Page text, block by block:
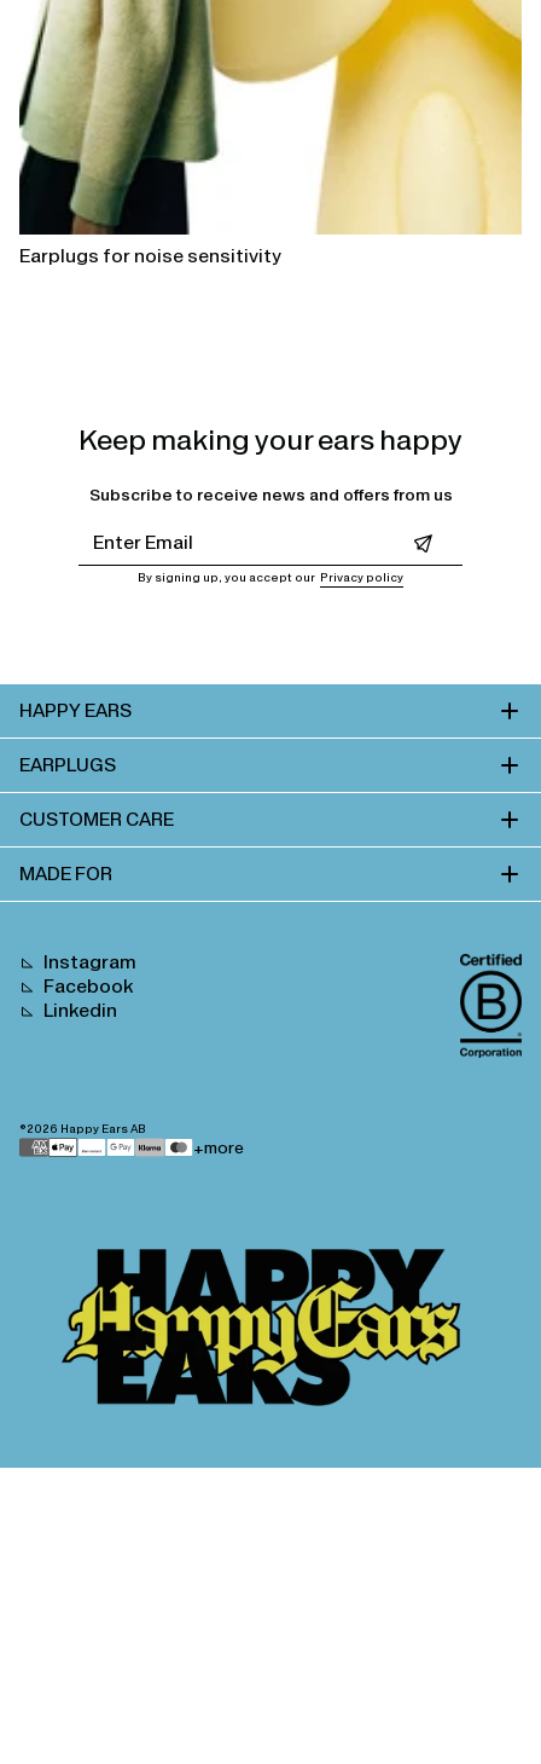
Earplugs for noise sensitivity
Keep making your ears happy
Subscribe to receive news and offers from us
By signing up, you accept our Privacy policy
HAPPY EARS
EARPLUGS
CUSTOMER CARE
MADE FOR
Instagram
Facebook
Linkedin
©2026 Happy Ears AB
Payment
+more